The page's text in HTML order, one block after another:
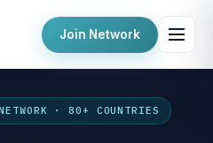
Join Network
· 80+ COUNTRIES